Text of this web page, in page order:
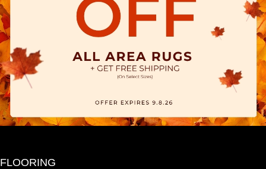
FLOORING